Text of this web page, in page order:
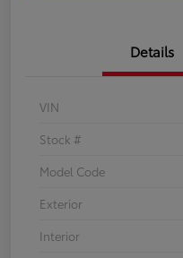
Details
VIN
Stock #
Model Code
Exterior
Interior